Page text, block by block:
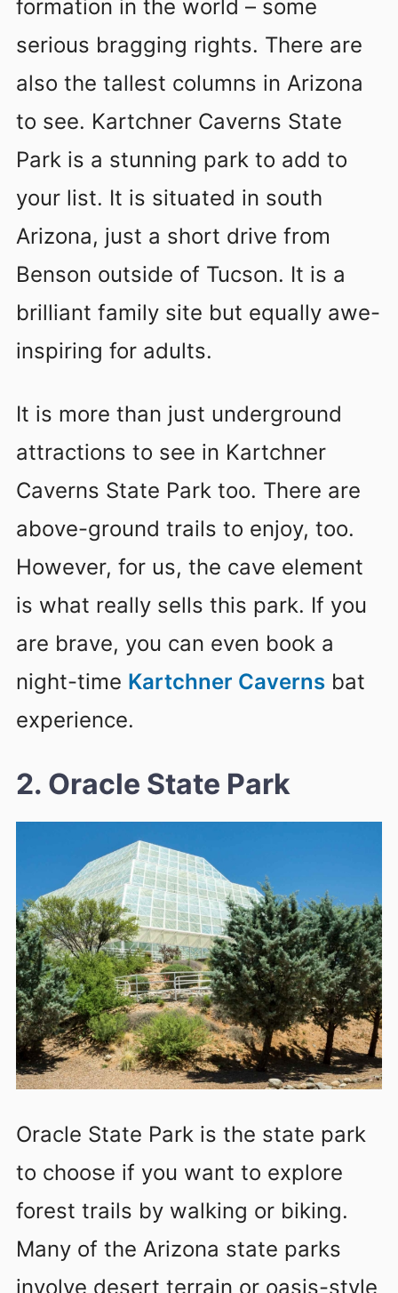
formation in the world – some
serious bragging rights. There are
also the tallest columns in Arizona
to see. Kartchner Caverns State
Park is a stunning park to add to
your list. It is situated in south
Arizona, just a short drive from
Benson outside of Tucson. It is a
brilliant family site but equally awe-
inspiring for adults.
It is more than just underground
attractions to see in Kartchner
Caverns State Park too. There are
above-ground trails to enjoy, too.
However, for us, the cave element
is what really sells this park. If you
are brave, you can even book a
night-time Kartchner Caverns bat
experience.
2. Oracle State Park
Oracle State Park is the state park
to choose if you want to explore
forest trails by walking or biking.
Many of the Arizona state parks
involve desert terrain or oasis-style